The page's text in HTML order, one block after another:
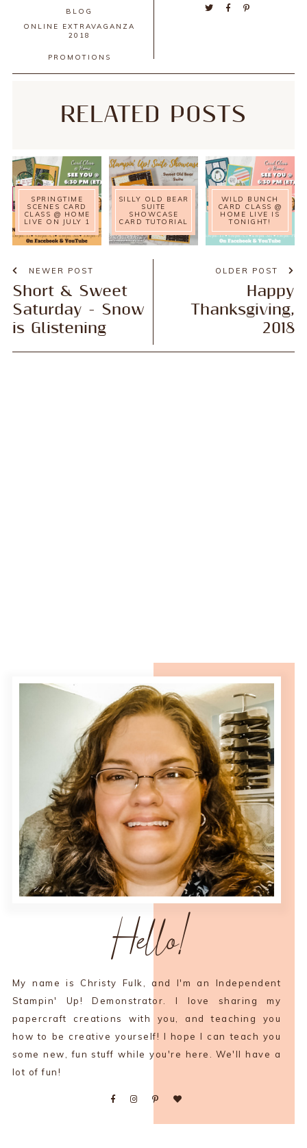
BLOG
ONLINE EXTRAVAGANZA
2018
PROMOTIONS
RELATED POSTS
SPRINGTIME
SCENES CARD
CLASS @ HOME
LIVE ON JULY 1
SILLY OLD BEAR
SUITE
SHOWCASE
CARD TUTORIAL
WILD BUNCH
CARD CLASS @
HOME LIVE IS
TONIGHT!
NEWER POST
Short & Sweet
Saturday - Snow
is Glistening
OLDER POST
Happy
Thanksgiving,
2018
Hello!
My name is Christy Fulk, and I'm an Independent
Stampin' Up! Demonstrator. I love sharing my
papercraft creations with you, and teaching you
how to be creative yourself! I hope I can teach you
some new, fun stuff while you're here. We'll have a
lot of fun!